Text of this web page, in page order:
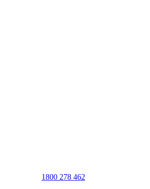
1800 278 462